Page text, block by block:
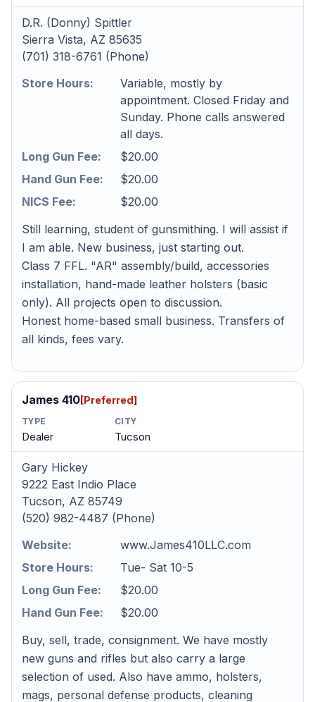
D.R. (Donny) Spittler
Sierra Vista, AZ 85635
(701) 318-6761 (Phone)
Store Hours:
Variable, mostly by
appointment. Closed Friday and
Sunday. Phone calls answered
all days.
Long Gun Fee:
$20.00
Hand Gun Fee:
$20.00
NICS Fee:
$20.00
Still learning, student of gunsmithing. I will assist if
I am able. New business, just starting out.
Class 7 FFL. "AR" assembly/build, accessories
installation, hand-made leather holsters (basic
only). All projects open to discussion.
Honest home-based small business. Transfers of
all kinds, fees vary.
James 410[Preferred]
TYPE
Dealer
CITY
Tucson
Gary Hickey
9222 East Indio Place
Tucson, AZ 85749
(520) 982-4487 (Phone)
Website:
www.James410LLC.com
Store Hours:
Tue- Sat 10-5
Long Gun Fee:
$20.00
Hand Gun Fee:
$20.00
Buy, sell, trade, consignment. We have mostly
new guns and rifles but also carry a large
selection of used. Also have ammo, holsters,
mags, personal defense products, cleaning